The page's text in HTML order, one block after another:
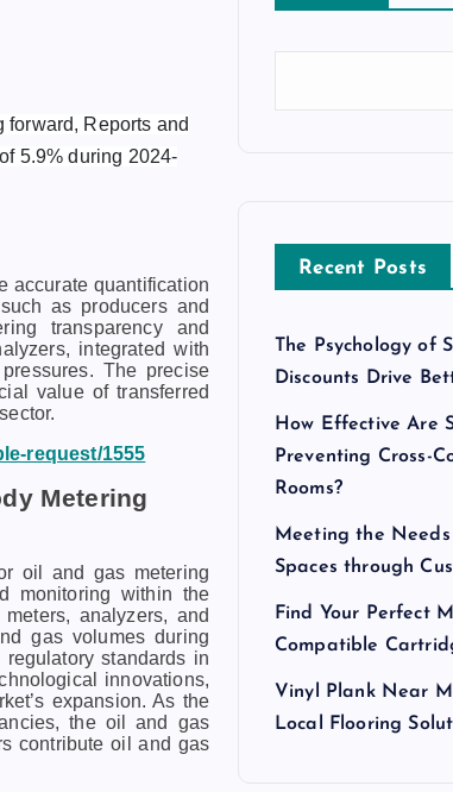
Reports and
5.9% during 2024-
accurate quantification
as producers and
transparency and
integrated with
The precise
value of transferred
request/1555
Metering
oil and gas metering
monitoring within the
analyzers, and
gas volumes during
standards in
innovations,
expansion. As the
the oil and gas
contribute oil and gas
Recent Posts
The Psychology of
Discounts Drive
How Effective Are
Preventing Cross-
Rooms?
Meeting the
Spaces through
Find Your Perfect
Compatible
Vinyl Plank Near
Local Flooring